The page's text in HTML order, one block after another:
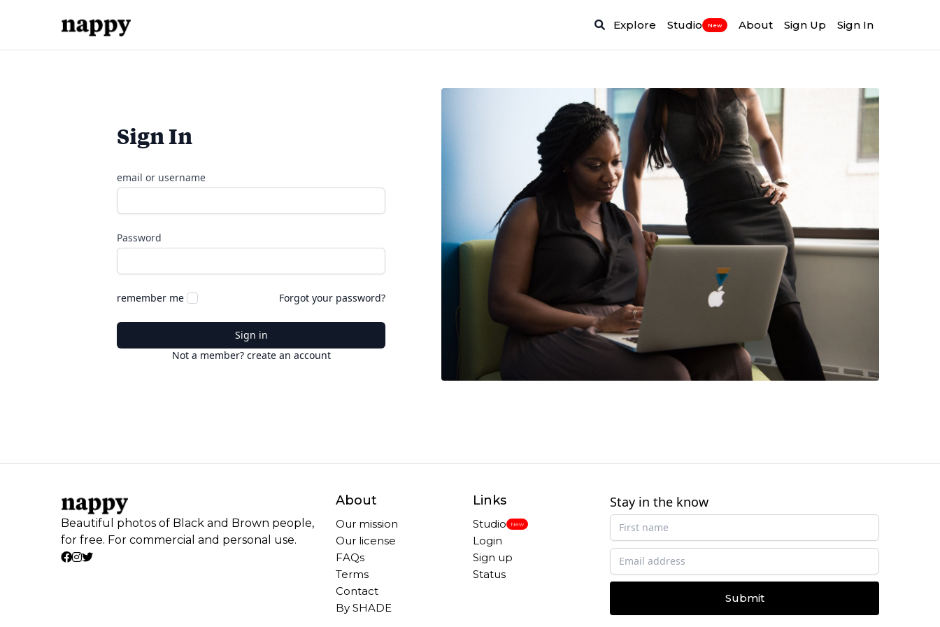
Explore Studio New About Sign Up Sign In
Sign In
email or username
Password
remember me Forgot your password?
Sign in
Not a member? create an account
Beautiful photos of Black and Brown people,
for free. For commercial and personal use.
About
Our mission
Our license
FAQs
Terms
Contact
By SHADE
Links
Studio New
Login
Sign up
Status
Stay in the know
Submit